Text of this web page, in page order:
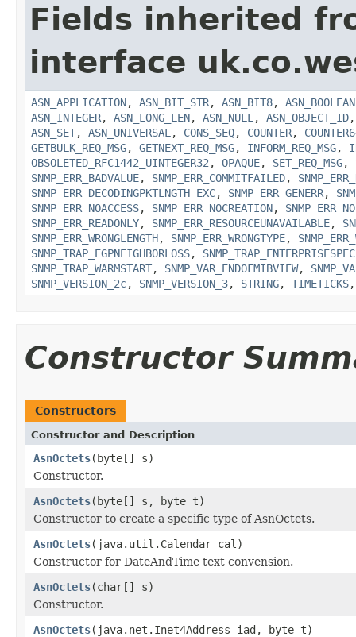
Fields inherited
interface
ASN_APPLICATION, ASN_BIT_STR, ASN_BIT8, ASN_BOOLEAN
ASN_INTEGER, ASN_LONG_LEN, ASN_NULL , ASN_OBJECT_ID
ASN_SET, ASN_UNIVERSAL , CONS_SEQ, COUNTER,
GETBULK_REQ_MSG, GETNEXT_REQ_MSG, INFORM_REQ_MSG,
OBSOLETED_RFC1442_UINTEGER32 , OPAQUE, SET_REQ_MSG,
SNMP_ERR_BADVALUE, SNMP_ERR_COMMITFAILED,
SNMP_ERR_DECODINGPKTLNGTH_EXC, SNMP_ERR_GENERR,
SNMP_ERR_NOACCESS, SNMP_ERR_NOCREATION,
SNMP_ERR_READONLY, SNMP_ERR_RESOURCEUNAVAILABLE,
SNMP_ERR_WRONGLENGTH, SNMP_ERR_WRONGTYPE,
SNMP_TRAP_EGPNEIGHBORLOSS,
SNMP_TRAP_WARMSTART, SNMP_VAR_ENDOFMIBVIEW,
SNMP_VERSION_2c, SNMP_VERSION_3, STRING, TIMETICKS
Constructor
Constructors
Constructor and Description
AsnOctets(byte[] s)
Constructor.
AsnOctets(byte[] s, byte t)
Constructor to create a specific type of AsnOctets.
AsnOctets(java.util.Calendar cal)
Constructor for DateAndTime text convension.
AsnOctets(char[] s)
Constructor.
AsnOctets(java.net.Inet4Address iad, byte t)